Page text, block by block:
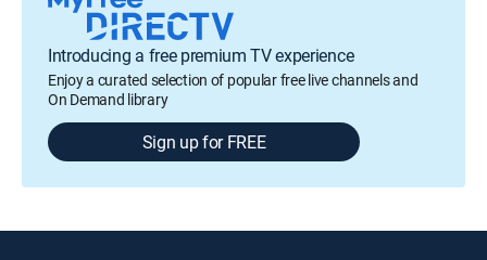
Introducing a free premium TV experience
Enjoy a curated selection of popular free live channels and
On Demand library
Sign up for FREE